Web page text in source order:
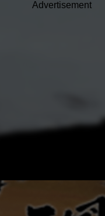
Advertisement